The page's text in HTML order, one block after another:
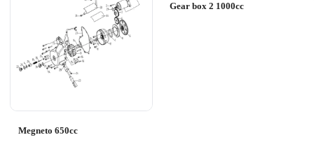
Megneto 650cc
Gear box 2 1000cc